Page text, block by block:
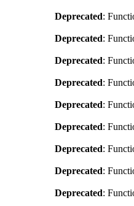
Deprecated:
Deprecated:
Deprecated:
Deprecated:
Deprecated:
Deprecated:
Deprecated:
Deprecated:
Deprecated: